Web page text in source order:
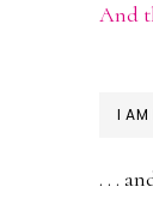
And
I AM
. . .